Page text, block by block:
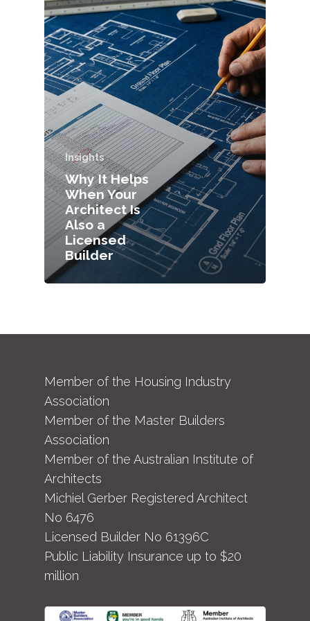
Insights
Why It Helps
When Your
Architect Is
Also a
Licensed
Builder
Member of the Housing Industry
Association
Member of the Master Builders
Association
Member of the Australian Institute of
Architects
Michiel Gerber Registered Architect
No 6476
Licensed Builder No 61396C
Public Liability Insurance up to $20
million